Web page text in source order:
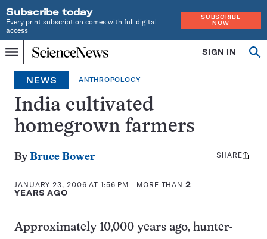
Subscribe today
Every print subscription comes with full digital
access
SUBSCRIBE
NOW
Menu
Home
INDEPENDENT
JOURNALISM
SINCE
1921
SIGN IN
NEWS ANTHROPOLOGY
India cultivated
homegrown farmers
ByBruce Bower
JANUARY 23, 2006 AT 1:56 PM - MORE THAN2
YEARS AGO
Share
SHARE
Approximately 10,000 years ago, hunter-